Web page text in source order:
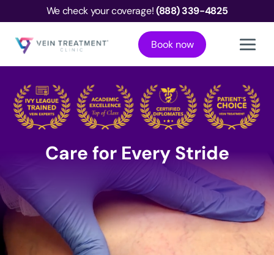
We check your coverage!(888) 339-4825
Book now
Care for Every Stride